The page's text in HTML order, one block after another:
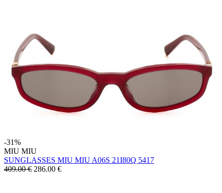
-31%
MIU MIU
SUNGLASSES MIU MIU A06S 21I80Q 5417
409.00 € 286.00 €